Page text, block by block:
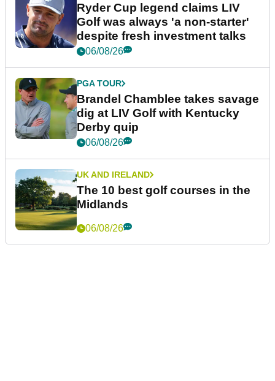
Ryder Cup legend claims LIV
Golf was always 'a non-starter'
despite fresh investment talks
06/08/26
PGA TOUR
Brandel Chamblee takes savage
dig at LIV Golf with Kentucky
Derby quip
06/08/26
UK AND IRELAND
The 10 best golf courses in the
Midlands
06/08/26